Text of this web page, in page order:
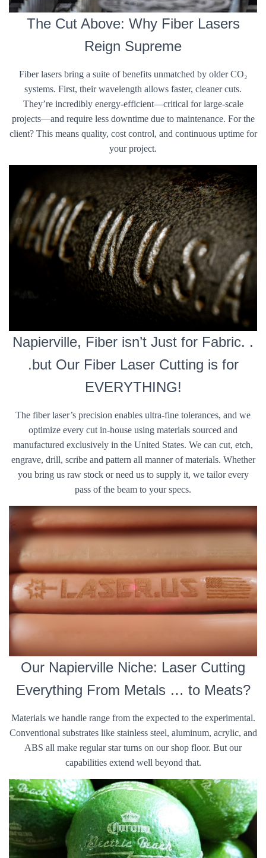
The Cut Above: Why Fiber Lasers
Reign Supreme
Fiber lasers bring a suite of benefits unmatched by older CO₂
systems. First, their wavelength allows faster, cleaner cuts.
They’re incredibly energy-efficient—critical for large-scale
projects—and require less downtime due to maintenance. For the
client? This means quality, cost control, and continuous uptime for
your project.
Napierville, Fiber isn’t Just for Fabric. .
.but Our Fiber Laser Cutting is for
EVERYTHING!
The fiber laser’s precision enables ultra-fine tolerances, and we
optimize every cut in-house using materials sourced and
manufactured exclusively in the United States. We can cut, etch,
engrave, drill, scribe and pattern all manner of materials. Whether
you bring us raw stock or need us to supply it, we tailor every
pass of the beam to your specs.
Our Napierville Niche: Laser Cutting
Everything From Metals … to Meats?
Materials we handle range from the expected to the experimental.
Conventional substrates like stainless steel, aluminum, acrylic, and
ABS all make regular star turns on our shop floor. But our
capabilities extend well beyond that.